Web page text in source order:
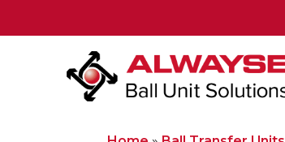
Main Navigation